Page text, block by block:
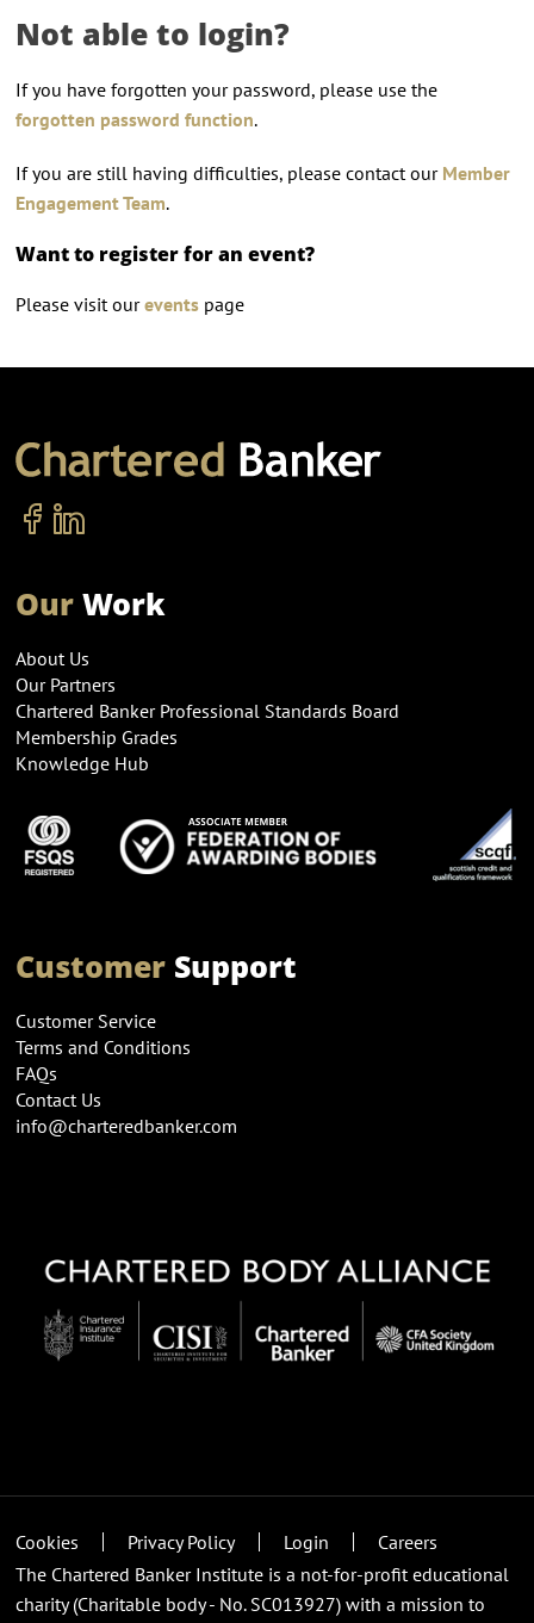
Not able to login?
If you have forgotten your password, please use the
forgotten password function.
If you are still having difficulties, please contact our Member
Engagement Team.
Want to register for an event?
Please visit oureventspage
OurWork
About Us
Our Partners
Chartered Banker Professional Standards Board
Membership Grades
Knowledge Hub
CustomerSupport
Customer Service
Terms and Conditions
FAQs
Contact Us
info@charteredbanker.com
Cookies Privacy Policy Login
Careers
The Chartered Banker Institute is a not-for-profit educational
charity (Charitable body - No. SC013927) with a mission to